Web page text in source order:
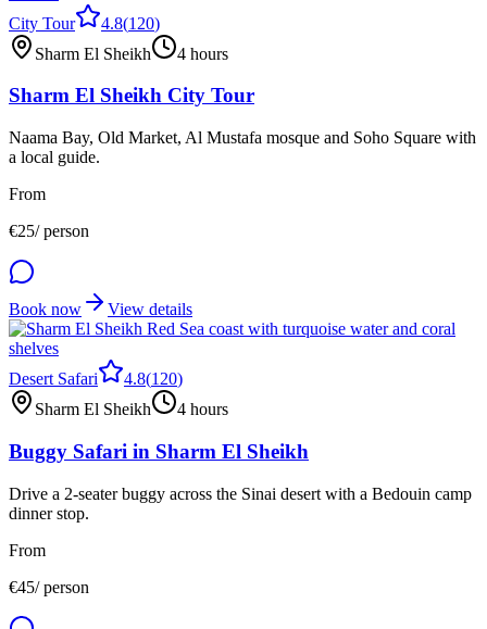
City Tour 4.8(120)
Sharm El Sheikh
4 hours
Sharm El Sheikh City Tour
Naama Bay, Old Market, Al Mustafa mosque and Soho Square with
a local guide.
From
€25/ person
Book now View details
Desert Safari 4.8(120)
Sharm El Sheikh
4 hours
Buggy Safari in Sharm El Sheikh
Drive a 2-seater buggy across the Sinai desert with a Bedouin camp
dinner stop.
From
€45/ person